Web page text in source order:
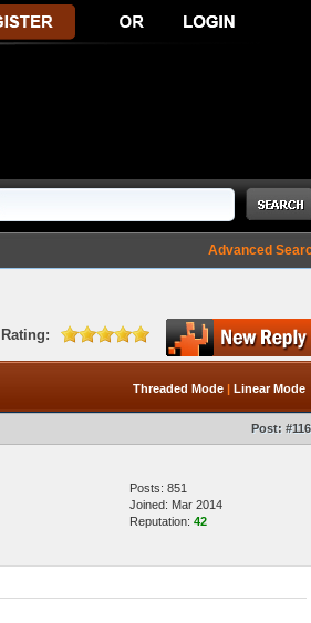
Advanced
Threaded Mode | Linear Mode
Post: #116
Posts: 851
Joined: Mar 2014
Reputation: 42